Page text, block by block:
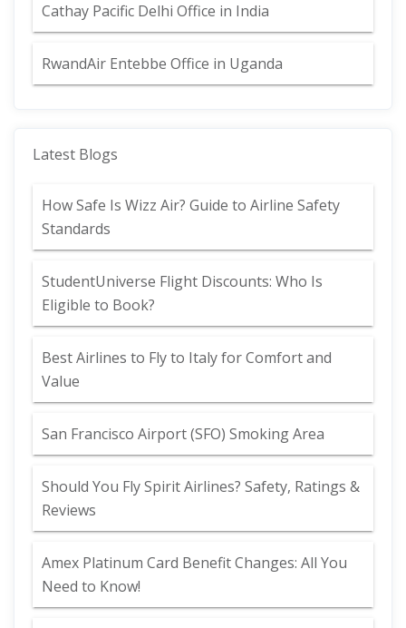
Cathay Pacific Delhi Office in India
RwandAir Entebbe Office in Uganda
Latest Blogs
How Safe Is Wizz Air? Guide to Airline Safety
Standards
StudentUniverse Flight Discounts: Who Is
Eligible to Book?
Best Airlines to Fly to Italy for Comfort and
Value
San Francisco Airport (SFO) Smoking Area
Should You Fly Spirit Airlines? Safety, Ratings &
Reviews
Amex Platinum Card Benefit Changes: All You
Need to Know!